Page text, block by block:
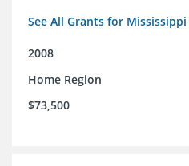
See All Grants for
2008
Home Region
$73,500